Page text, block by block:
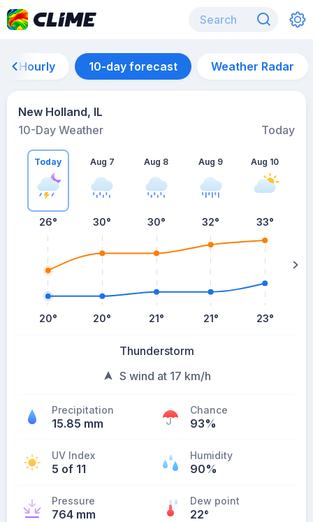
Hourly 10-day forecast Weather Radar
New Holland, IL
10-Day Weather
Today
Today
26°
20°
Aug 7
30°
20°
Aug 8
30°
21°
Aug 9
32°
21°
Aug 10
33°
23°
Thunderstorm
S wind at 17 km/h
Precipitation
15.85 mm
Chance
93%
UV Index
5 of 11
Humidity
90%
Pressure
764 mm
Dew point
22°